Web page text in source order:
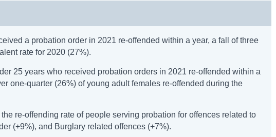
a probation order in 2021 re-offended within a year, a fall of three
rate for 2020 (27%).
25 years who received probation orders in 2021 re-offended within a
one-quarter (26%) of young adult females re-offended during the
re-offending rate of people serving probation for offences related to
(+9%), and Burglary related offences (+7%).